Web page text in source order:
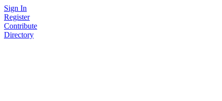
Skip
to
content
Sign In
Register
Contribute
Directory